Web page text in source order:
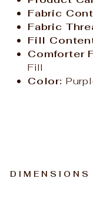
Fabric
Fabric
Fill
Comforter
Fill
Color:
DIMENSIONS